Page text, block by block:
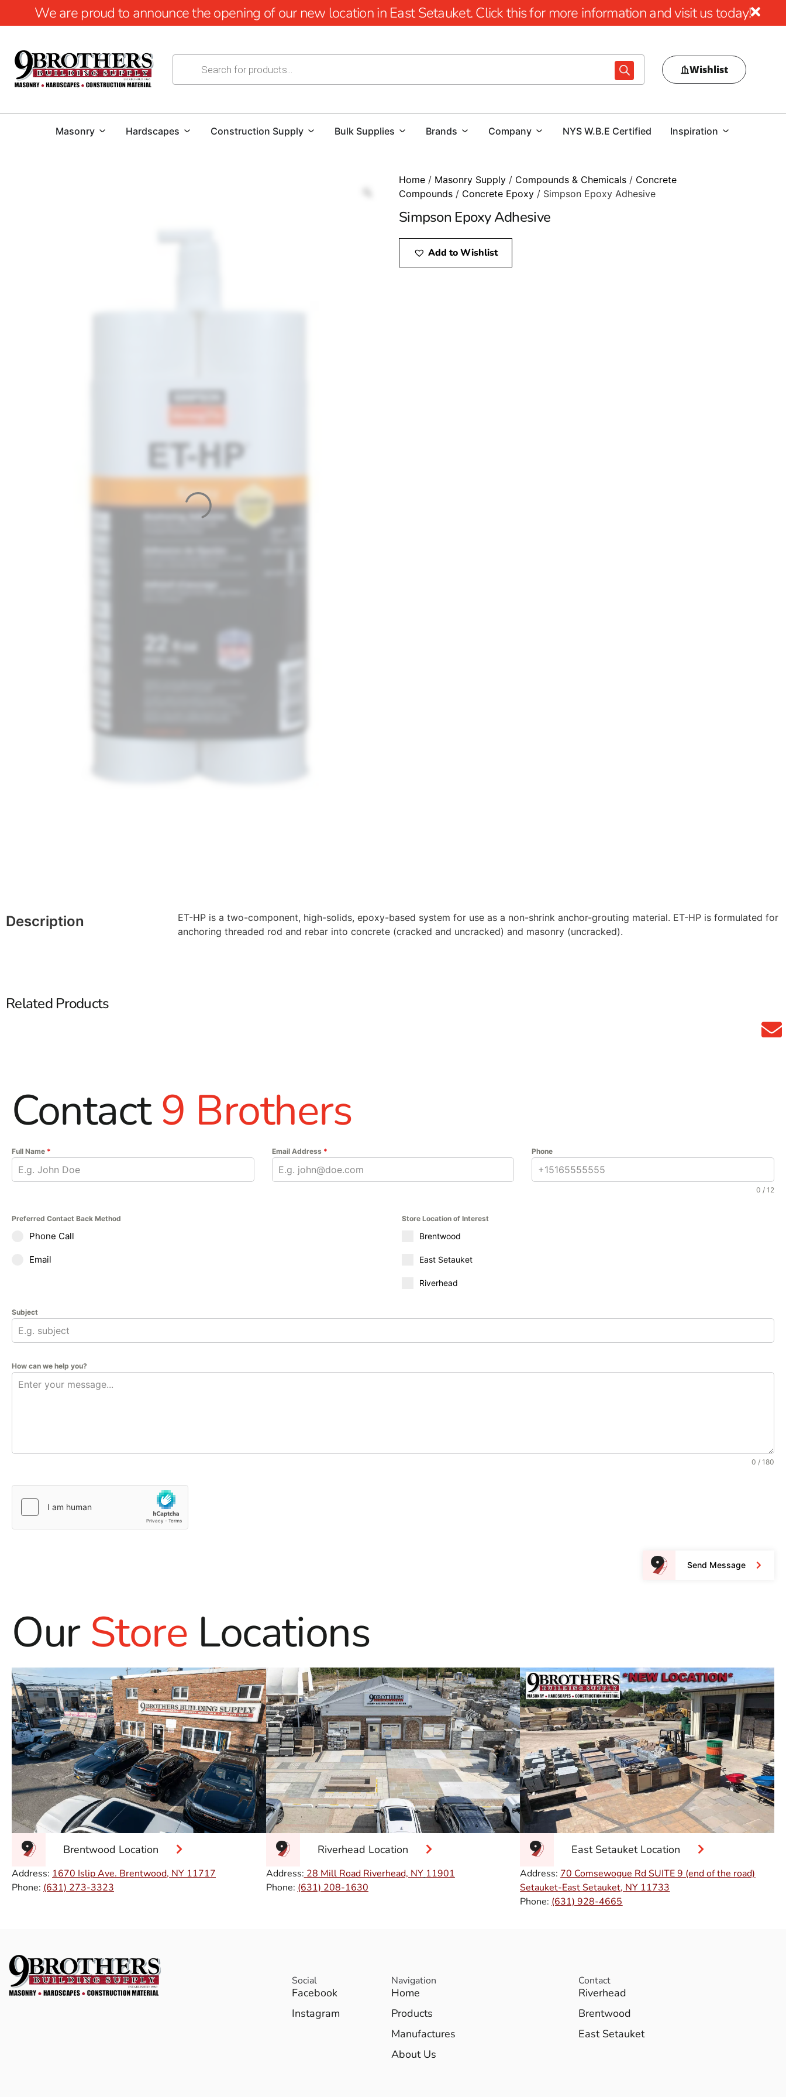
We are proud to announce the opening of our new location in East Setauket. Click this for more information and visit us today!
Wishlist
Masonry Hardscapes Construction Supply Bulk Supplies Brands Company NYS W.B.E Certified Inspiration
Home / Masonry Supply / Compounds & Chemicals / Concrete
Compounds / Concrete Epoxy / Simpson Epoxy Adhesive
Simpson Epoxy Adhesive
Add to Wishlist
Description
ET-HP is a two-component, high-solids, epoxy-based system for use as a non-shrink anchor-grouting material. ET-HP is formulated for
anchoring threaded rod and rebar into concrete (cracked and uncracked) and masonry (uncracked).
Related Products
Contact9 Brothers
Full Name * Email Address * Phone
0 / 12
Preferred Contact Back Method
Phone Call
Email
Store Location of Interest
Brentwood
East Setauket
Riverhead
Subject
How can we help you?
0 / 180
Send Message
OurStore Locations
Brentwood Location
Address: 1670 Islip Ave. Brentwood, NY 11717
Phone: (631) 273-3323
Riverhead Location
Address: 28 Mill Road Riverhead, NY 11901
Phone: (631) 208-1630
East Setauket Location
Address: 70 Comsewogue Rd SUITE 9 (end of the road)
Setauket-East Setauket, NY 11733
Phone: (631) 928-4665
Social
Facebook
Instagram
Navigation
Home
Products
Manufactures
About Us
Contact
Riverhead
Brentwood
East Setauket